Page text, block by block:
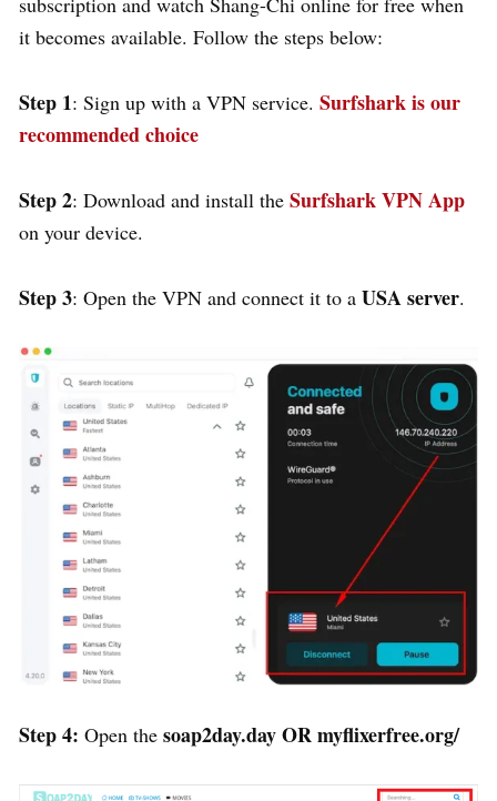
it becomes available. Follow the steps below:
Step 1: Sign up with a VPN service. Surfshark is our
recommended choice
Step 2: Download and install the Surfshark VPN App
on your device.
Step 3: Open the VPN and connect it to a USA server.
Step 4: Open the soap2day.dayORmyflixerfree.org/